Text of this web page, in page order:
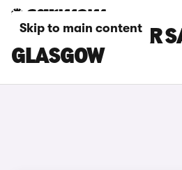
Skip to main content
INEOS CARS FOR
GLASGOW